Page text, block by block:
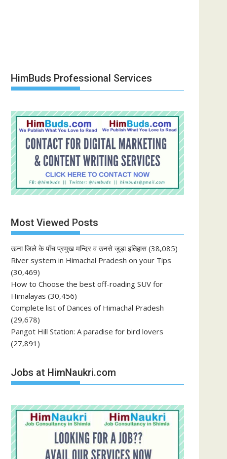
HimBuds Professional Services
Most Viewed Posts
ऊना जिले के पाँच प्रमुख मन्दिर व उनसे जुड़ा इतिहास (38,085)
River system in Himachal Pradesh on your Tips
(30,469)
How to Choose the best off-roading SUV for
Himalayas (30,456)
Complete list of Dances of Himachal Pradesh
(29,678)
Pangot Hill Station: A paradise for bird lovers
(27,891)
Jobs at HimNaukri.com